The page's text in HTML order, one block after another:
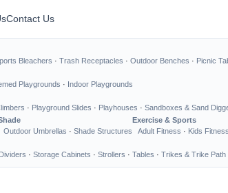
Contact Us
Bleachers · Trash Receptacles · Outdoor Benches · Picnic
Playgrounds · Indoor Playgrounds
· Playground Slides · Playhouses · Sandboxes & Sand
Outdoor Umbrellas · Shade Structures
Exercise & Sports
Adult Fitness · Kids Fitness
· Storage Cabinets · Strollers · Tables · Trikes & Trike Path